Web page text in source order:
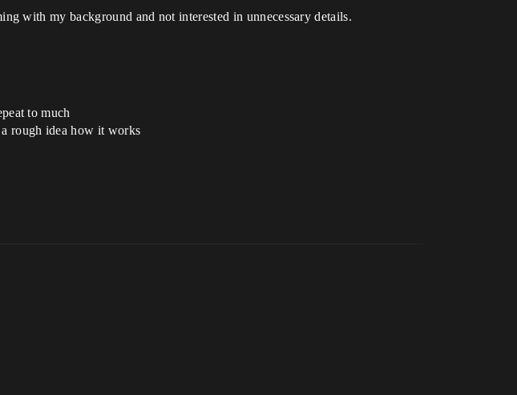
with my background and not interested in unnecessary details.
to much
rough idea how it works